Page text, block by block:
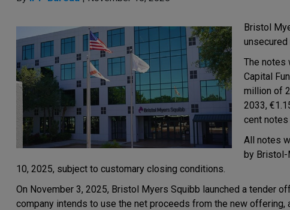
Bristol
The notes
Capital
million of
2033,
cent notes
All notes
by Bristol-
10, 2025, subject to customary closing conditions.
On November 3, 2025, Bristol Myers Squibb launched a tender
company intends to use the net proceeds from the new